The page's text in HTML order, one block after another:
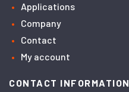
Applications
Company
Contact
My account
CONTACT INFORMATION